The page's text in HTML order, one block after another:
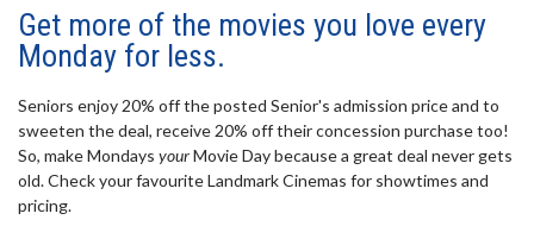
Get more of the movies you love every
Monday for less.
Seniors enjoy 20% off the posted Senior's admission price and to
sweeten the deal, receive 20% off their concession purchase too!
So, make Mondays yourMovie Day because a great deal never gets
old. Check your favourite Landmark Cinemas for showtimes and
pricing.